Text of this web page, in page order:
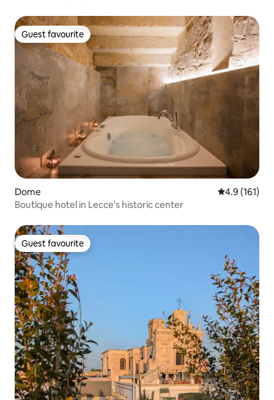
Guest favourite
Guest favourite
Dome 4.9 out of 5
4.9 (161)
Boutique hotel in Lecce's historic center
Guest favourite
Guest favourite